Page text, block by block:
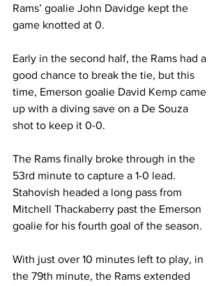
Rams’ goalie John Davidge kept the
game knotted at 0.
Early in the second half, the Rams had a
good chance to break the tie, but this
time, Emerson goalie David Kemp came
up with a diving save on a De Souza
shot to keep it 0-0.
The Rams finally broke through in the
53rd minute to capture a 1-0 lead.
Stahovish headed a long pass from
Mitchell Thackaberry past the Emerson
goalie for his fourth goal of the season.
With just over 10 minutes left to play, in
the 79th minute, the Rams extended